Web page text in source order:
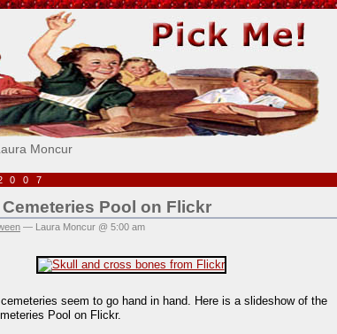
Moncur
Pool on Flickr
— Laura Moncur @ 5:00 am
cemeteries seem to go hand in hand. Here is a slideshow of the
Pool on Flickr.